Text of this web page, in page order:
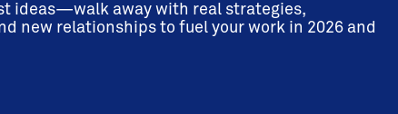
ideas—walk away with real strategies,
new relationships to fuel your work in 2026 and